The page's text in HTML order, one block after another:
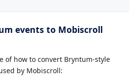
events to Mobiscroll
of how to convert Bryntum-style
by Mobiscroll: